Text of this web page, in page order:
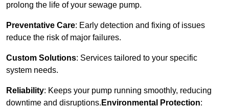
prolong the life of your sewage pump.
Preventative Care: Early detection and fixing of issues
reduce the risk of major failures.
Custom Solutions: Services tailored to your specific
system needs.
Reliability: Keeps your pump running smoothly, reducing
downtime and disruptions. Environmental Protection: